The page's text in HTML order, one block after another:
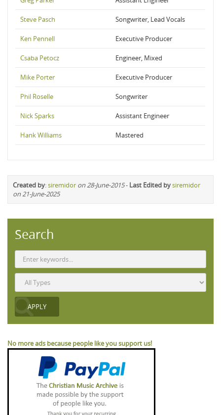
Steve Pasch Songwriter, Lead Vocals
Ken Pennell Executive Producer
Csaba Petocz Engineer, Mixed
Mike Porter Executive Producer
Phil Roselle Songwriter
Nick Sparks Assistant Engineer
Hank Williams Mastered
Created by:siremidor on 28-June-2015- Last Edited bysiremidor
on 21-June-2025
Search
No more ads because people like you support us!